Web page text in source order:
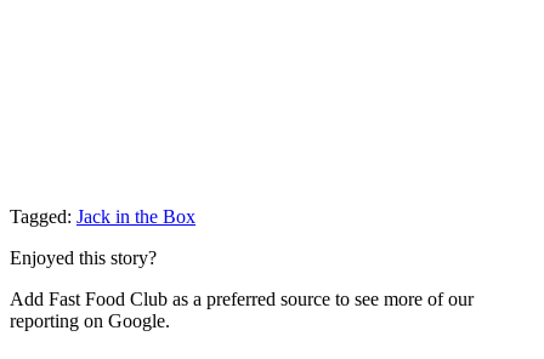
Tagged: Jack in the Box
Enjoyed this story?
Add Fast Food Club as a preferred source to see more of our
reporting on Google.